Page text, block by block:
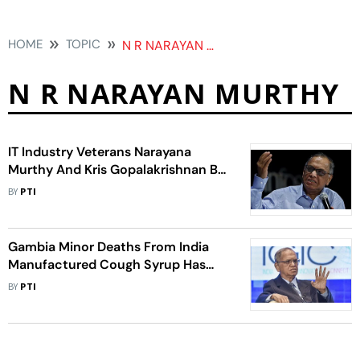
HOME TOPIC N R NARAYAN MURTHY
N R NARAYAN MURTHY
IT Industry Veterans Narayana
Murthy And Kris Gopalakrishnan Bat
For Increased Funding For Research
BY PTI
Gambia Minor Deaths From India
Manufactured Cough Syrup Has
Brought Unimaginable Shame To
BY PTI